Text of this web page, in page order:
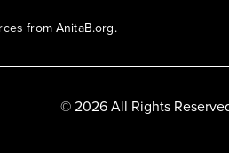
from AnitaB.org.
© 2026 All Rights